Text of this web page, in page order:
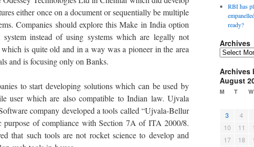
either once on a document or sequentially be multiple
Companies should explore this Make in India option
system instead of using systems which are legally not
is quite old and in a way was a pioneer in the area
and is focusing only on Banks.
to start developing solutions which can be used by
user which are also compatible to Indian law. Ujvala
company developed a tools called “Ujvala-Bellur
of compliance with Section 7A of ITA 2000/8.
that such tools are not rocket science to develop and
RBI has
ready?
Archives
A
c
h
i
Archives
August
M T W
3
4
10
11
17
18